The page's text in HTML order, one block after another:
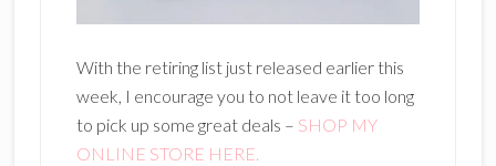
With the retiring list just released earlier this
week, I encourage you to not leave it too long
to pick up some great deals – SHOP MY
ONLINE STORE HERE.